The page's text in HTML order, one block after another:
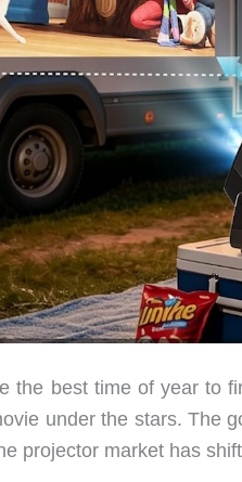
the best time of year to
under the stars. The
projector market has